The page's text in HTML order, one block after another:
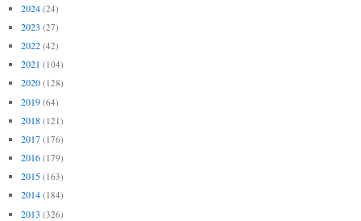
2024 (24)
2023 (27)
2022 (42)
2021 (104)
2020 (128)
2019 (64)
2018 (121)
2017 (176)
2016 (179)
2015 (163)
2014 (184)
2013 (326)